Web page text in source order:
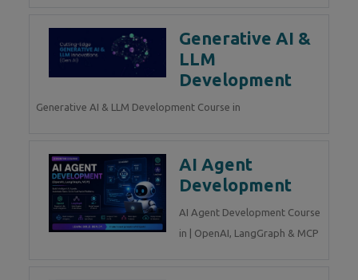
Generative AI &
LLM
Development
Generative AI & LLM Development Course in
AI Agent
Development
AI Agent Development Course
in | OpenAI, LangGraph & MCP